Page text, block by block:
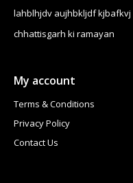
lahblhjdv aujhbkljdf kjbafkvj
chhattisgarh ki ramayan
My account
Terms & Conditions
Privacy Policy
Contact Us